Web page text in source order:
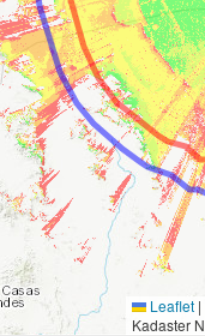
Leaflet |
Kadaster